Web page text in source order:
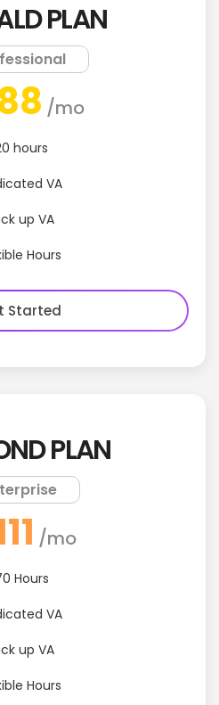
PLAN
/mo
hours
VA
up VA
Hours
Started
PLAN
/mo
Hours
VA
up VA
Hours